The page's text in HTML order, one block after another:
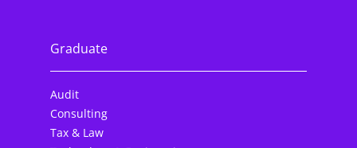
Graduate
Audit
Consulting
Tax & Law